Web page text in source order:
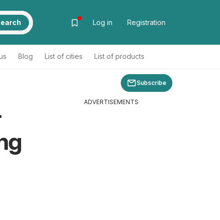
Log in Registration
Blog List of cities List of products
Subscribe
ADVERTISEMENTS